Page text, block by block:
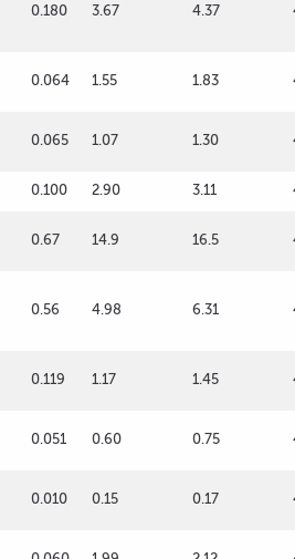
0.180 3.67 4.37
0.064 1.55 1.83
0.065 1.07 1.30
0.100 2.90 3.11
0.67 14.9 16.5
0.56 4.98 6.31
0.119 1.17 1.45
0.051 0.60 0.75
0.010 0.15 0.17